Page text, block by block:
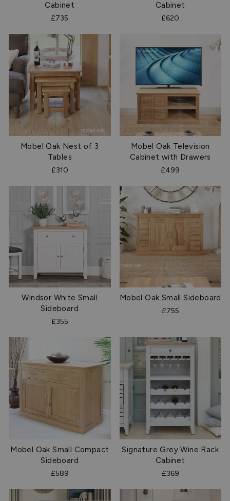
Cabinet
£735
Cabinet
£620
Mobel Oak Nest of 3
Tables
£310
Mobel Oak Television
Cabinet with Drawers
£499
Windsor White Small
Sideboard
£355
Mobel Oak Small Sideboard
£755
Mobel Oak Small Compact
Sideboard
£589
Signature Grey Wine Rack
Cabinet
£369